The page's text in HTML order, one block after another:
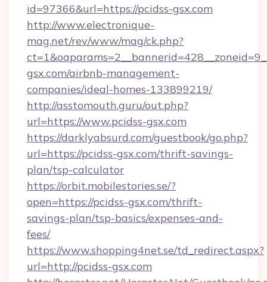
id=97366&url=https://pcidss-gsx.com
http://www.electronique-
mag.net/rev/www/mag/ck.php?
gsx.com/airbnb-management-
companies/ideal-homes-133899219/
http://asstomouth.guru/out.php?
url=https://www.pcidss-gsx.com
https://darklyabsurd.com/guestbook/go.php?
url=https://pcidss-gsx.com/thrift-savings-
plan/tsp-calculator
https://orbit.mobilestories.se/?
open=https://pcidss-gsx.com/thrift-
savings-plan/tsp-basics/expenses-and-
fees/
https://www.shopping4net.se/td_redirect.aspx?
url=http://pcidss-gsx.com